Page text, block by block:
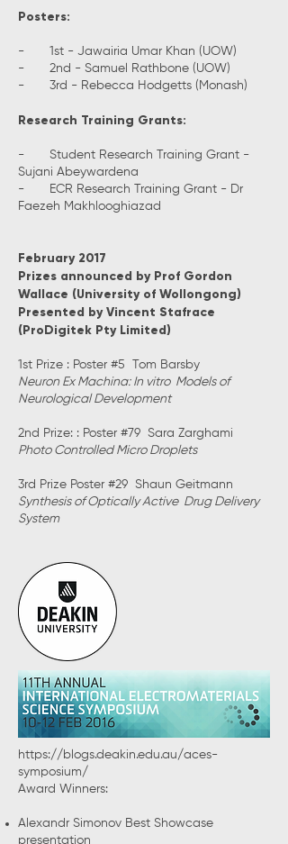
Posters:
- 1st - Jawairia Umar Khan (UOW)
- 2nd - Samuel Rathbone (UOW)
- 3rd - Rebecca Hodgetts (Monash)
Research Training Grants:
- Student Research Training Grant -
Sujani Abeywardena
- ECR Research Training Grant - Dr
Faezeh Makhlooghiazad
February 2017
Prizes announced by Prof Gordon
Wallace (University of Wollongong)
Presented by Vincent Stafrace
(ProDigitek Pty Limited)
1st Prize : Poster #5 Tom Barsby
Neuron Ex Machina: In vitro Models of
Neurological Development
2nd Prize: : Poster #79 Sara Zarghami
Photo Controlled Micro Droplets
3rd Prize Poster #29 Shaun Geitmann
Synthesis of Optically Active Drug Delivery
System
https://blogs.deakin.edu.au/aces-
symposium/
Award Winners:
Alexandr Simonov Best Showcase
presentation